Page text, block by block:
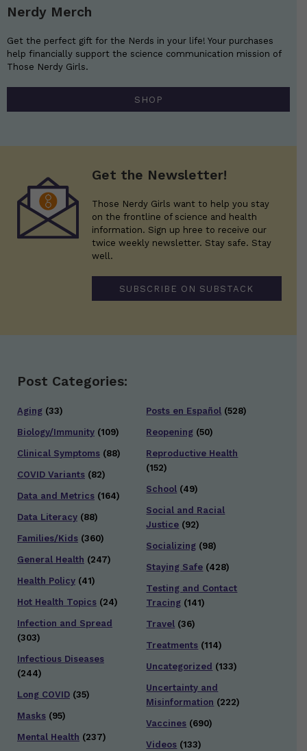
Nerdy Merch
Get the perfect gift for the Nerds in your life! Your purchases
help financially support the science communication mission of
Those Nerdy Girls.
SHOP
Get the Newsletter!
Those Nerdy Girls want to help you stay
on the frontline of science and health
information. Sign up hree to receive our
twice weekly newsletter. Stay safe. Stay
well.
SUBSCRIBE ON SUBSTACK
Post Categories:
Aging (33)
Biology/Immunity (109)
Clinical Symptoms (88)
COVID Variants (82)
Data and Metrics (164)
Data Literacy (88)
Families/Kids (360)
General Health (247)
Health Policy (41)
Hot Health Topics (24)
Infection and Spread
(303)
Infectious Diseases
(244)
Long COVID (35)
Masks (95)
Mental Health (237)
Posts en Español (528)
Reopening (50)
Reproductive Health
(152)
School (49)
Social and Racial
Justice (92)
Socializing (98)
Staying Safe (428)
Testing and Contact
Tracing (141)
Travel (36)
Treatments (114)
Uncategorized (133)
Uncertainty and
Misinformation (222)
Vaccines (690)
Videos (133)